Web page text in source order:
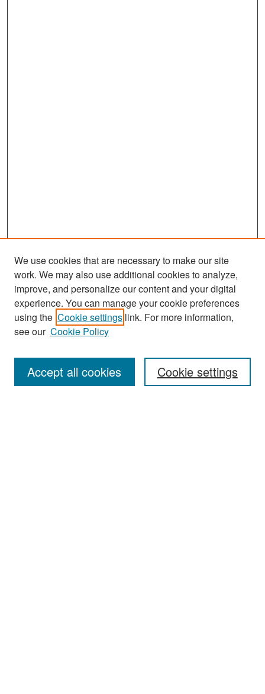
Search
Enter search terms:
We use cookies that are necessary to make our site
work. We may also use additional cookies to analyze,
improve, and personalize our content and your digital
experience. You can manage your cookie preferences
using the Cookie settings link. For more information,
see our Cookie Policy
Cookie settings
Accept all cookies